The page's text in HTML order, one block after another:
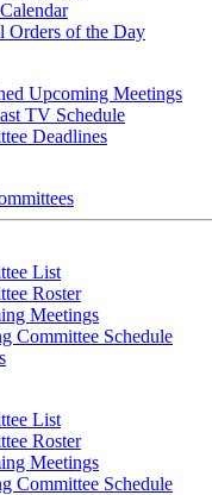
Orders of the Day
Upcoming Meetings
TV Schedule
Deadlines
List
Roster
Meetings
Committee Schedule
List
Roster
Meetings
Committee Schedule